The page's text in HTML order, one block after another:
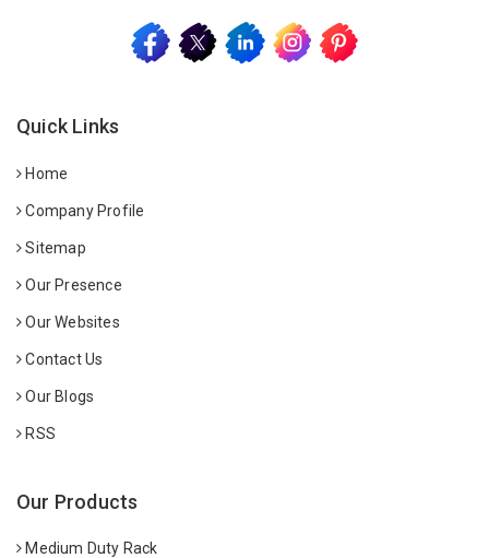
Quick Links
Home
Company Profile
Sitemap
Our Presence
Our Websites
Contact Us
Our Blogs
RSS
Our Products
Medium Duty Rack